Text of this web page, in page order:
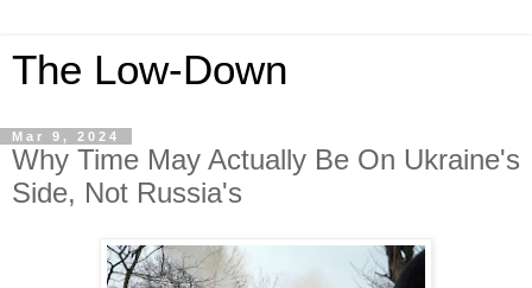
The Low-Down
Mar 9, 2024
Why Time May Actually Be On Ukraine's
Side, Not Russia's